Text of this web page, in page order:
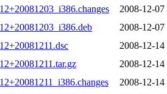
2008-12-07
2008-12-07
2008-12-14
2008-12-14
2008-12-14